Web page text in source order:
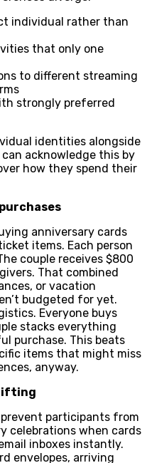
individual rather than
that only one
to different streaming
strongly preferred
identities alongside
acknowledge this by
how they spend their
anniversary cards
items. Each person
couple receives $800
That combined
or vacation
budgeted for yet.
Everyone buys
stacks everything
purchase. This beats
items that might miss
anyway.
prevent participants from
celebrations when cards
inboxes instantly.
envelopes, arriving